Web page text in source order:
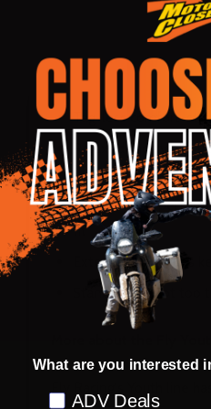
Tag-less comfort-
Relaxed shorty
Lightweight, durable
for maximum
fit
Extended tail helps
Standard fit: not too
What are you interested
Preference
ADV Deals